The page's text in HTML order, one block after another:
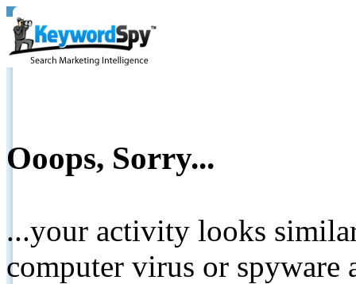
Ooops, Sorry...
...your activity looks
computer virus or spyware